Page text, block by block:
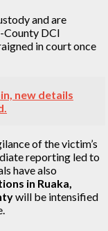
and are
County DCI
in court once
new details
of the victim’s
reporting led to
have also
in Ruaka,
will be intensified